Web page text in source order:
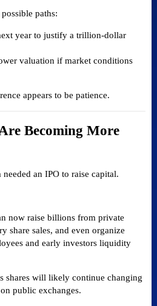
paths:
year to justify a trillion-dollar
valuation if market conditions
appears to be patience.
Becoming More
an IPO to raise capital.
now raise billions from private
share sales, and even organize
and early investors liquidity
shares will likely continue changing
public exchanges.